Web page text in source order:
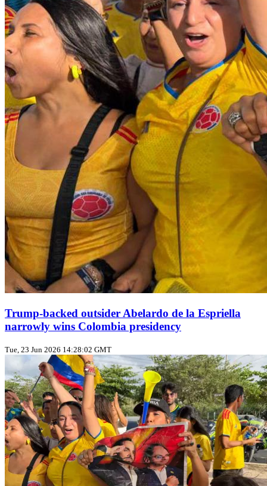
Trump‑backed outsider Abelardo de la Espriella
narrowly wins Colombia presidency
Tue, 23 Jun 2026 14:28:02 GMT